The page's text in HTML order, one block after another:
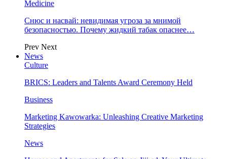
Medicine
Снюс и насвай: невидимая угроза за мнимой
безопасностью. Почему жидкий табак опаснее…
Prev Next
News
Culture
BRICS: Leaders and Talents Award Ceremony Held
Business
Marketing Kawowarka: Unleashing Creative Marketing
Strategies
News